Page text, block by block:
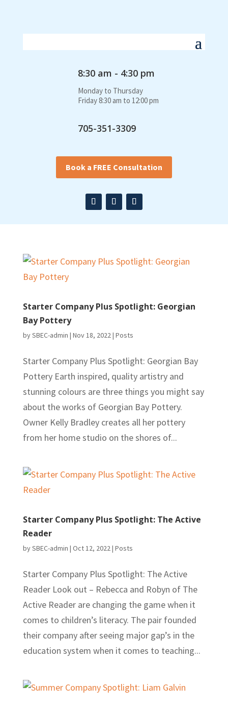
8:30 am - 4:30 pm
Monday to Thursday
Friday 8:30 am to 12:00 pm
705-351-3309
Book a FREE Consultation
Starter Company Plus Spotlight: Georgian
Bay Pottery
bySBEC-admin | Nov 18, 2022 | Posts
Starter Company Plus Spotlight: Georgian Bay
Pottery Earth inspired, quality artistry and
stunning colours are three things you might say
about the works of Georgian Bay Pottery.
Owner Kelly Bradley creates all her pottery
from her home studio on the shores of...
Starter Company Plus Spotlight: The Active
Reader
bySBEC-admin | Oct 12, 2022 | Posts
Starter Company Plus Spotlight: The Active
Reader Look out – Rebecca and Robyn of The
Active Reader are changing the game when it
comes to children’s literacy. The pair founded
their company after seeing major gap’s in the
education system when it comes to teaching...